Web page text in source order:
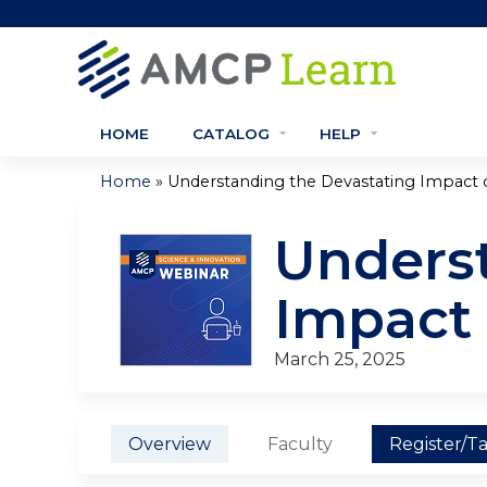
HOME CATALOG HELP
are
here
Home » Understanding the Devastating Impact
Impact
March 25, 2025
Overview Faculty Register/